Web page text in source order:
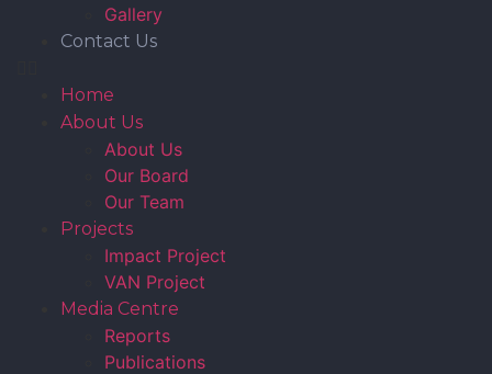
Gallery
Contact Us
Home
About Us
About Us
Our Board
Our Team
Projects
Impact Project
VAN Project
Media Centre
Reports
Publications